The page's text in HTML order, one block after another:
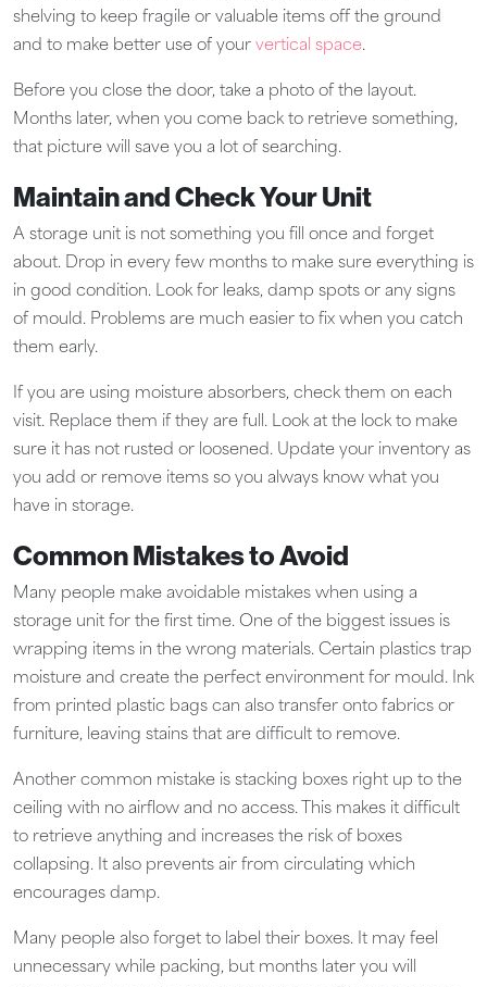
shelving to keep fragile or valuable items off the ground
and to make better use of your vertical space.
Before you close the door, take a photo of the layout.
Months later, when you come back to retrieve something,
that picture will save you a lot of searching.
Maintain and Check Your Unit
A storage unit is not something you fill once and forget
about. Drop in every few months to make sure everything is
in good condition. Look for leaks, damp spots or any signs
of mould. Problems are much easier to fix when you catch
them early.
If you are using moisture absorbers, check them on each
visit. Replace them if they are full. Look at the lock to make
sure it has not rusted or loosened. Update your inventory as
you add or remove items so you always know what you
have in storage.
Common Mistakes to Avoid
Many people make avoidable mistakes when using a
storage unit for the first time. One of the biggest issues is
wrapping items in the wrong materials. Certain plastics trap
moisture and create the perfect environment for mould. Ink
from printed plastic bags can also transfer onto fabrics or
furniture, leaving stains that are difficult to remove.
Another common mistake is stacking boxes right up to the
ceiling with no airflow and no access. This makes it difficult
to retrieve anything and increases the risk of boxes
collapsing. It also prevents air from circulating which
encourages damp.
Many people also forget to label their boxes. It may feel
unnecessary while packing, but months later you will